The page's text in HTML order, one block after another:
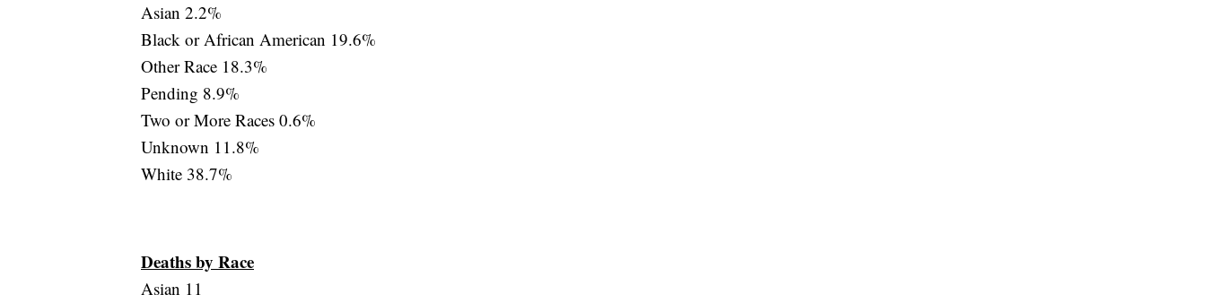
Asian 2.2%
Black or African American 19.6%
Other Race 18.3%
Pending 8.9%
Two or More Races 0.6%
Unknown 11.8%
White 38.7%
Deaths by Race
Asian 11